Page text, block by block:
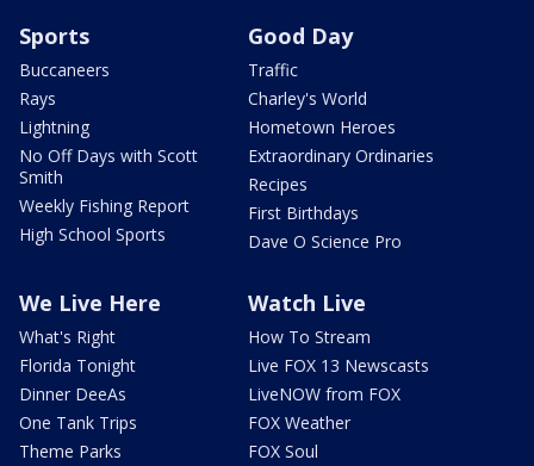
Sports
Buccaneers
Rays
Lightning
No Off Days with Scott
Smith
Weekly Fishing Report
High School Sports
Good Day
Traffic
Charley's World
Hometown Heroes
Extraordinary Ordinaries
Recipes
First Birthdays
Dave O Science Pro
We Live Here
What's Right
Florida Tonight
Dinner DeeAs
One Tank Trips
Theme Parks
Watch Live
How To Stream
Live FOX 13 Newscasts
LiveNOW from FOX
FOX Weather
FOX Soul